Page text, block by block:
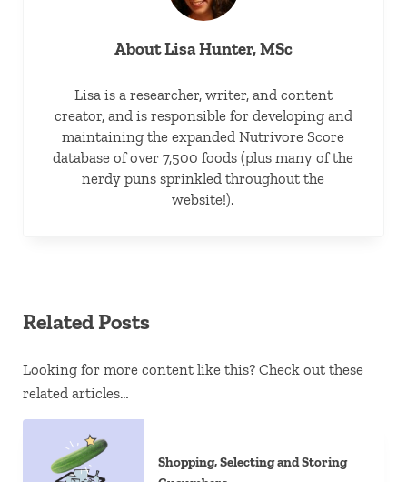
AboutLisa Hunter, MSc
Lisa is a researcher, writer, and content
creator, and is responsible for developing and
maintaining the expanded Nutrivore Score
database of over 7,500 foods (plus many of the
nerdy puns sprinkled throughout the
website!).
Related Posts
Looking for more content like this? Check out these
related articles…
Shopping, Selecting and Storing